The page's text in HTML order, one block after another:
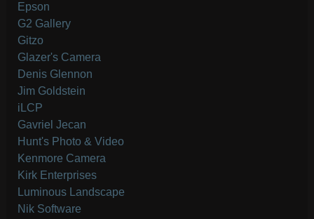
Epson
G2 Gallery
Gitzo
Glazer's Camera
Denis Glennon
Jim Goldstein
iLCP
Gavriel Jecan
Hunt's Photo & Video
Kenmore Camera
Kirk Enterprises
Luminous Landscape
Nik Software